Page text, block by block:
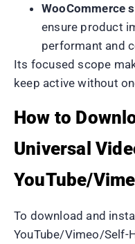
WooCommerce
ensure product
performant and
Its focused scope
keep active without
How to
Universal
YouTube/
To download and
YouTube/Vimeo/Self-